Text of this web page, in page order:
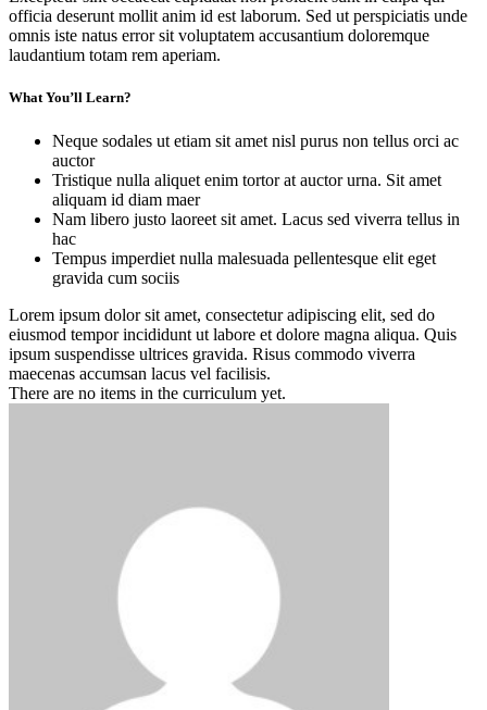
officia deserunt mollit anim id est laborum. Sed ut perspiciatis unde
omnis iste natus error sit voluptatem accusantium doloremque
laudantium totam rem aperiam.
What You’ll Learn?
Neque sodales ut etiam sit amet nisl purus non tellus orci ac
auctor
Tristique nulla aliquet enim tortor at auctor urna. Sit amet
aliquam id diam maer
Nam libero justo laoreet sit amet. Lacus sed viverra tellus in
hac
Tempus imperdiet nulla malesuada pellentesque elit eget
gravida cum sociis
Lorem ipsum dolor sit amet, consectetur adipiscing elit, sed do
eiusmod tempor incididunt ut labore et dolore magna aliqua. Quis
ipsum suspendisse ultrices gravida. Risus commodo viverra
maecenas accumsan lacus vel facilisis.
There are no items in the curriculum yet.